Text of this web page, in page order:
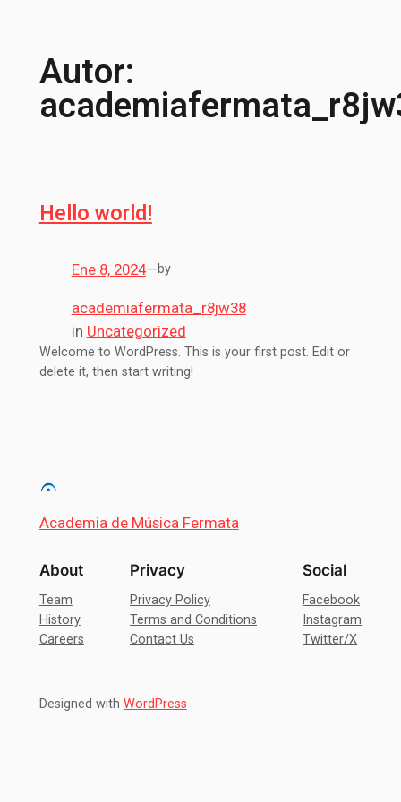
Autor:
Hello world!
Ene 8, 2024—by
academiafermata_r8jw38
in Uncategorized
Welcome to WordPress. This is your first post. Edit or
delete it, then start writing!
Academia de Música Fermata
About
Team
History
Careers
Privacy
Privacy Policy
Terms and Conditions
Contact Us
Social
Facebook
Instagram
Twitter/X
Designed with WordPress